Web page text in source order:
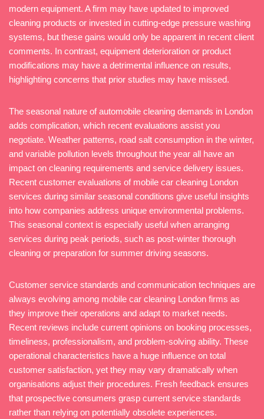
modern equipment. A firm may have updated to improved
cleaning products or invested in cutting-edge pressure washing
systems, but these gains would only be apparent in recent client
comments. In contrast, equipment deterioration or product
modifications may have a detrimental influence on results,
highlighting concerns that prior studies may have missed.
The seasonal nature of automobile cleaning demands in London
adds complication, which recent evaluations assist you
negotiate. Weather patterns, road salt consumption in the winter,
and variable pollution levels throughout the year all have an
impact on cleaning requirements and service delivery issues.
Recent customer evaluations of mobile car cleaning London
services during similar seasonal conditions give useful insights
into how companies address unique environmental problems.
This seasonal context is especially useful when arranging
services during peak periods, such as post-winter thorough
cleaning or preparation for summer driving seasons.
Customer service standards and communication techniques are
always evolving among mobile car cleaning London firms as
they improve their operations and adapt to market needs.
Recent reviews include current opinions on booking processes,
timeliness, professionalism, and problem-solving ability. These
operational characteristics have a huge influence on total
customer satisfaction, yet they may vary dramatically when
organisations adjust their procedures. Fresh feedback ensures
that prospective consumers grasp current service standards
rather than relying on potentially obsolete experiences.